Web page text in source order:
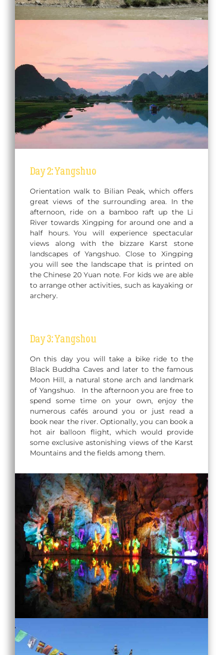
Day 2: Yangshuo
Orientation walk to Bilian Peak, which offers
great views of the surrounding area. In the
afternoon, ride on a bamboo raft up the Li
River towards Xingping for around one and a
half hours. You will experience spectacular
views along with the bizzare Karst stone
landscapes of Yangshuo. Close to Xingping
you will see the landscape that is printed on
the Chinese 20 Yuan note. For kids we are able
to arrange other activities, such as kayaking or
archery.
Day 3: Yangshou
On this day you will take a bike ride to the
Black Buddha Caves and later to the famous
Moon Hill, a natural stone arch and landmark
of Yangshuo. In the afternoon you are free to
spend some time on your own, enjoy the
numerous cafés around you or just read a
book near the river. Optionally, you can book a
hot air balloon flight, which would provide
some exclusive astonishing views of the Karst
Mountains and the fields among them.